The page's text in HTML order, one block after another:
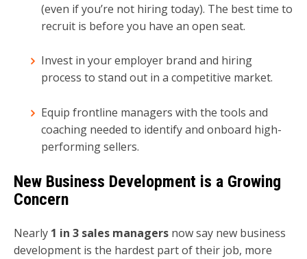
(even if you’re not hiring today). The best time to
recruit is before you have an open seat.
Invest in your employer brand and hiring
process to stand out in a competitive market.
Equip frontline managers with the tools and
coaching needed to identify and onboard high-
performing sellers.
New Business Development is a Growing
Concern
Nearly 1 in 3 sales managers now say new business
development is the hardest part of their job, more